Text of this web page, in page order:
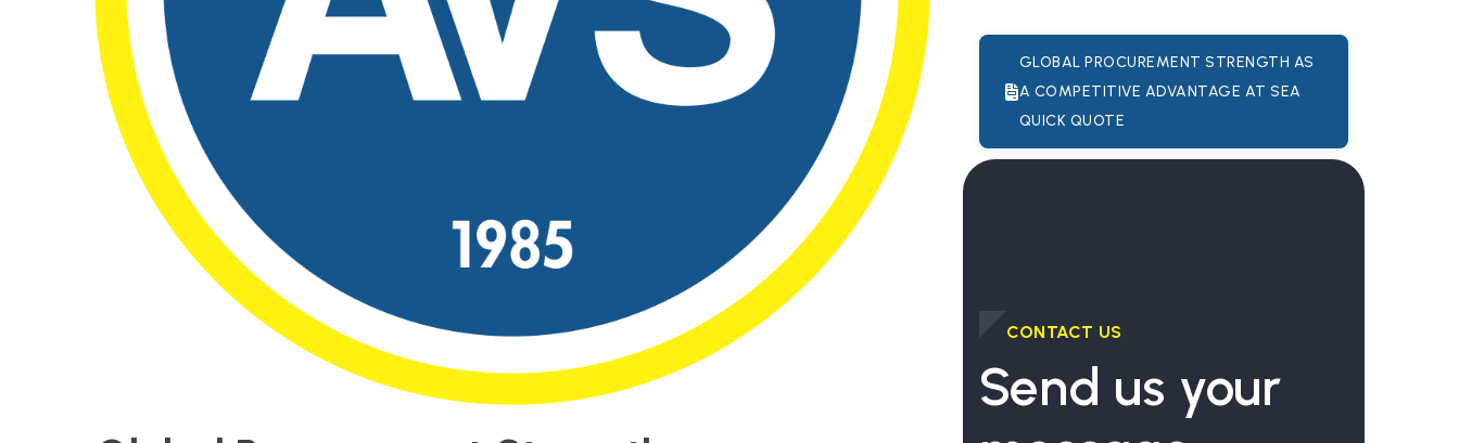
GLOBAL PROCUREMENT STRENGTH AS
A COMPETITIVE ADVANTAGE AT SEA
QUICK QUOTE
CONTACT US
Send us your